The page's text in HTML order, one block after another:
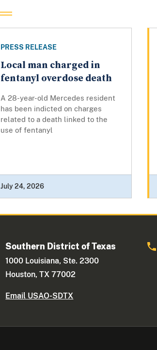
PRESS RELEASE
Local man charged in
fentanyl overdose death
A 28-year-old Mercedes resident
has been indicted on charges
related to a death linked to the
use of fentanyl
July 24, 2026
Southern District of Texas
1000 Louisiana, Ste. 2300
Houston, TX 77002
Email USAO-SDTX